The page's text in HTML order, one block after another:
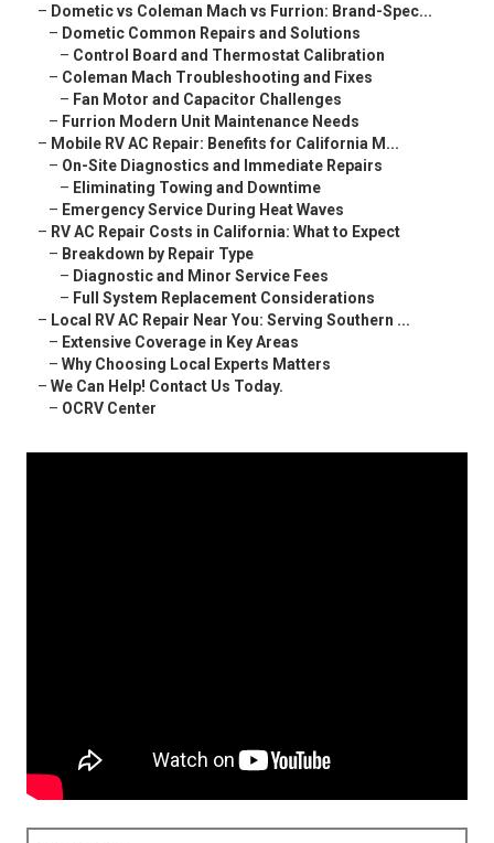
– Dometic vs Coleman Mach vs Furrion: Brand-Spec...
– Dometic Common Repairs and Solutions
– Control Board and Thermostat Calibration
– Coleman Mach Troubleshooting and Fixes
– Fan Motor and Capacitor Challenges
– Furrion Modern Unit Maintenance Needs
– Mobile RV AC Repair: Benefits for California M...
– On-Site Diagnostics and Immediate Repairs
– Eliminating Towing and Downtime
– Emergency Service During Heat Waves
– RV AC Repair Costs in California: What to Expect
– Breakdown by Repair Type
– Diagnostic and Minor Service Fees
– Full System Replacement Considerations
– Local RV AC Repair Near You: Serving Southern ...
– Extensive Coverage in Key Areas
– Why Choosing Local Experts Matters
– We Can Help! Contact Us Today.
– OCRV Center